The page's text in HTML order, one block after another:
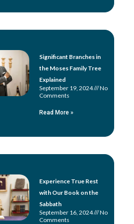
Significant Branches in
the Moses Family Tree
Explained
September 19, 2024
No
Comments
Read More »
Experience True Rest
with Our Book on the
Sabbath
September 16, 2024
No
Comments